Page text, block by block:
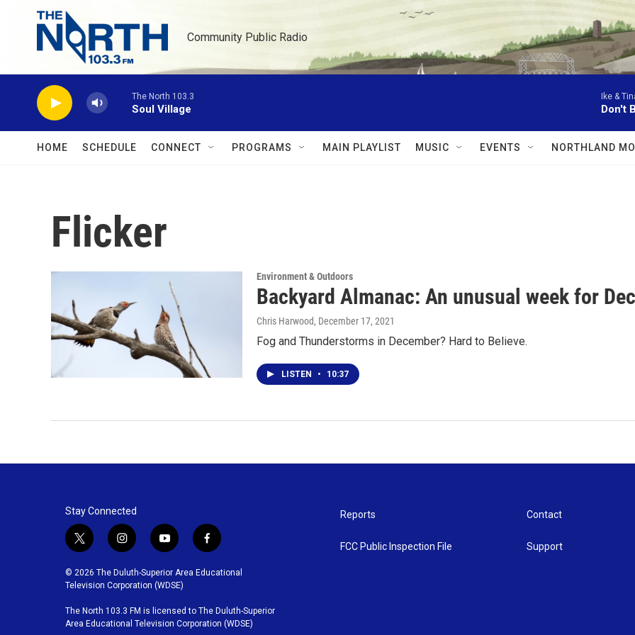
Skip to main content
Community Public Radio
The North 103.3
Soul Village
Ike &
Don't
HOME SCHEDULE CONNECT PROGRAMS MAIN PLAYLIST MUSIC EVENTS NORTHLAND
Flicker
Environment & Outdoors
Backyard Almanac: An unusual week for
Chris Harwood, December 17, 2021
Fog and Thunderstorms in December? Hard to Believe.
LISTEN • 10:37
Stay Connected
t
i
t
e
r
i
s
t
g
r
y
u
t
b
e
f
c
o
o
© 2026 The Duluth-Superior Area Educational
Television Corporation (WDSE)
The North 103.3 FM is licensed to The Duluth-Superior
Area Educational Television Corporation (WDSE)
Reports
FCC Public Inspection File
Contact
Support